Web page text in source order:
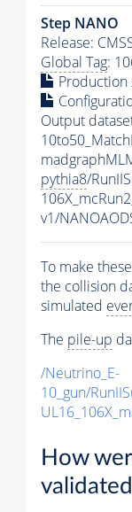
Step NANO
Release:
Global Tag:
Output
pythia8/
v1/
To make
the collision
simulated
The pile-up
/Neutrino_E-
10_gun/
How